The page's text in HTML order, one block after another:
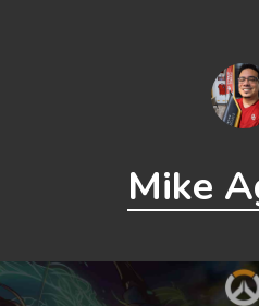
Mike